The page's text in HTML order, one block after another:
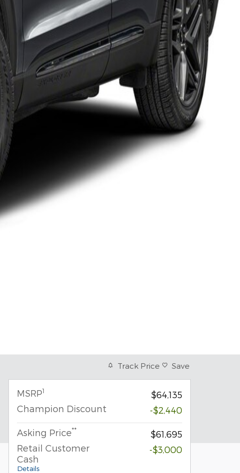
Track Price Save
MSRP1
$64,135
Champion Discount
-$2,440
Asking Price**
$61,695
Retail Customer
Cash
Details
-$3,000